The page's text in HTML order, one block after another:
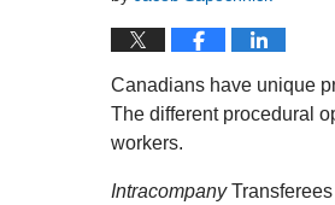
Canadians have unique
The different procedural
workers.
Intracompany